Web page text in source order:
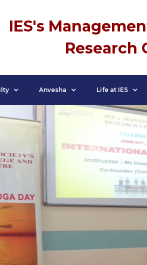
IES's
Research
Anvesha Life at IES